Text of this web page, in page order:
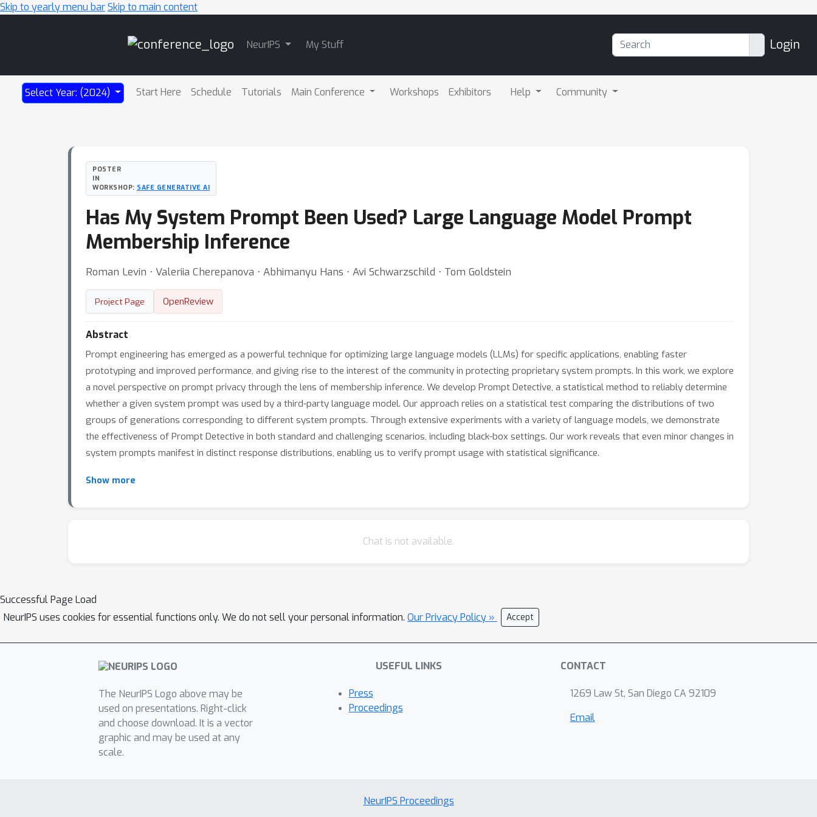
Skip to yearly menu barSkip to main content
NeurIPS My Stuff Login
Select Year: (2024) Start Here Schedule Tutorials Main Conference Workshops Exhibitors Help Community
POSTER
IN
WORKSHOP: SAFE GENERATIVE AI
Has My System Prompt Been Used? Large Language Model Prompt
Membership Inference
Roman Levin ⋅ Valeriia Cherepanova ⋅ Abhimanyu Hans ⋅ Avi Schwarzschild ⋅ Tom Goldstein
Project Page OpenReview
Abstract
Prompt engineering has emerged as a powerful technique for optimizing large language models (LLMs) for specific applications, enabling faster
prototyping and improved performance, and giving rise to the interest of the community in protecting proprietary system prompts. In this work, we explore
a novel perspective on prompt privacy through the lens of membership inference. We develop Prompt Detective, a statistical method to reliably determine
whether a given system prompt was used by a third-party language model. Our approach relies on a statistical test comparing the distributions of two
groups of generations corresponding to different system prompts. Through extensive experiments with a variety of language models, we demonstrate
the effectiveness of Prompt Detective in both standard and challenging scenarios, including black-box settings. Our work reveals that even minor changes in
system prompts manifest in distinct response distributions, enabling us to verify prompt usage with statistical significance.
Show more
Chat is not available.
Successful Page Load
NeurIPS uses cookies for essential functions only. We do not sell your personal information. Our Privacy Policy » Accept
The NeurIPS Logo above may be
used on presentations. Right-click
and choose download. It is a vector
graphic and may be used at any
scale.
USEFUL LINKS
Press
Proceedings
CONTACT
1269 Law St, San Diego CA 92109
Email
NeurIPS Proceedings